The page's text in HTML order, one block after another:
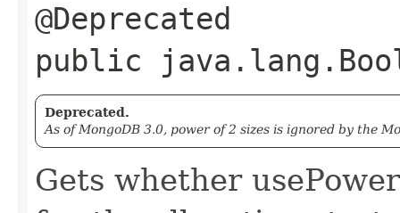
@Deprecated
public
Deprecated.
As of MongoDB 3.0, power of 2 sizes is ignored by the
Gets whether